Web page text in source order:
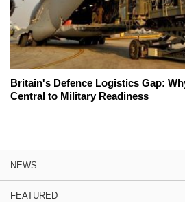
Britain's Defence Logistics Gap:
Central to Military Readiness
NEWS
FEATURED